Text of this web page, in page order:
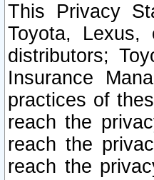
This Privacy
Toyota, Lexus,
distributors;
Insurance
practices of
reach the
reach the
reach the